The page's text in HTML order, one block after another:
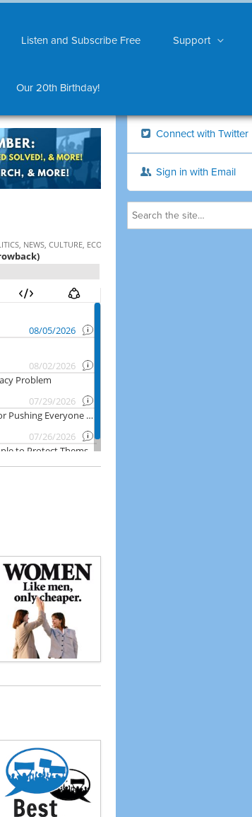
Listen and Subscribe Free Support
Our 20th Birthday!
Connect with Twitter
Sign in with Email